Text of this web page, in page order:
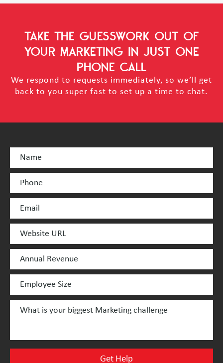
TAKE THE GUESSWORK OUT OF
YOUR MARKETING IN JUST ONE
PHONE CALL
We respond to requests immediately, so we’ll get
back to you super fast to set up a time to chat.